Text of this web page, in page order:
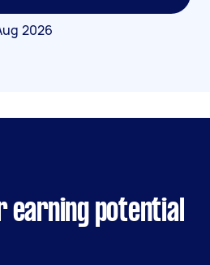
2026
earning potential